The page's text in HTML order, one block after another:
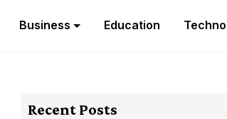
Business Education
Recent Posts